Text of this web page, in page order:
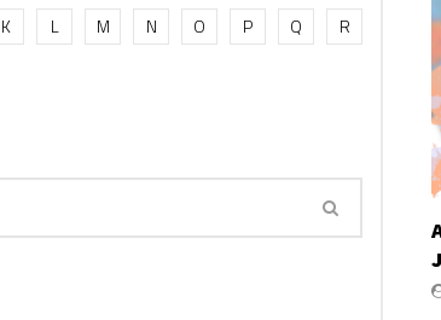
K L M N O P Q
R